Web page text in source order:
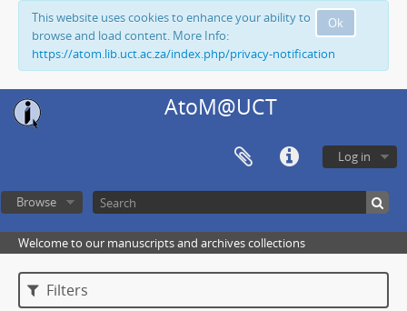
Ok
This website uses cookies to enhance your ability to
browse and load content. More Info:
https://atom.lib.uct.ac.za/index.php/privacy-notification
AtoM@UCT
Log in
Browse
Welcome to our manuscripts and archives collections
Filters